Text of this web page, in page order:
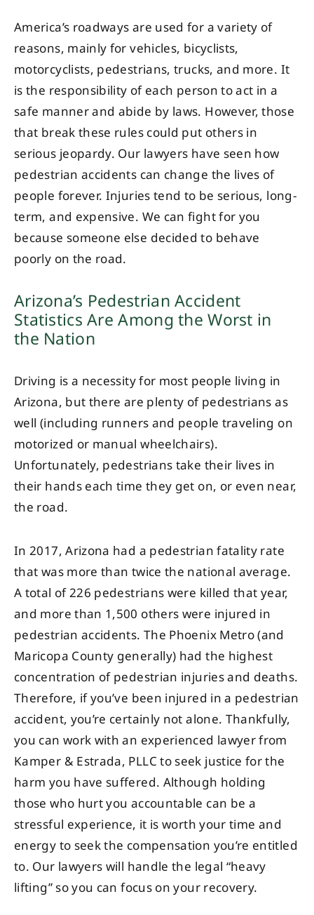
America’s roadways are used for a variety of
reasons, mainly for vehicles, bicyclists,
motorcyclists, pedestrians, trucks, and more. It
is the responsibility of each person to act in a
safe manner and abide by laws. However, those
that break these rules could put others in
serious jeopardy. Our lawyers have seen how
pedestrian accidents can change the lives of
people forever. Injuries tend to be serious, long-
term, and expensive. We can fight for you
because someone else decided to behave
poorly on the road.
Arizona’s Pedestrian Accident
Statistics Are Among the Worst in
the Nation
Driving is a necessity for most people living in
Arizona, but there are plenty of pedestrians as
well (including runners and people traveling on
motorized or manual wheelchairs).
Unfortunately, pedestrians take their lives in
their hands each time they get on, or even near,
the road.
In 2017, Arizona had a pedestrian fatality rate
that was more than twice the national average.
A total of 226 pedestrians were killed that year,
and more than 1,500 others were injured in
pedestrian accidents. The Phoenix Metro (and
Maricopa County generally) had the highest
concentration of pedestrian injuries and deaths.
Therefore, if you’ve been injured in a pedestrian
accident, you’re certainly not alone. Thankfully,
you can work with an experienced lawyer from
Kamper & Estrada, PLLC to seek justice for the
harm you have suffered. Although holding
those who hurt you accountable can be a
stressful experience, it is worth your time and
energy to seek the compensation you’re entitled
to. Our lawyers will handle the legal “heavy
lifting” so you can focus on your recovery.